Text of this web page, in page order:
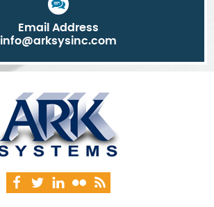
Email Address
info@arksysinc.com